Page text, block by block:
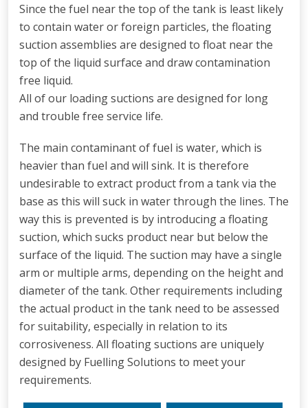
Since the fuel near the top of the tank is least likely
to contain water or foreign particles, the floating
suction assemblies are designed to float near the
top of the liquid surface and draw contamination
free liquid.
All of our loading suctions are designed for long
and trouble free service life.
The main contaminant of fuel is water, which is
heavier than fuel and will sink. It is therefore
undesirable to extract product from a tank via the
base as this will suck in water through the lines. The
way this is prevented is by introducing a floating
suction, which sucks product near but below the
surface of the liquid. The suction may have a single
arm or multiple arms, depending on the height and
diameter of the tank. Other requirements including
the actual product in the tank need to be assessed
for suitability, especially in relation to its
corrosiveness. All floating suctions are uniquely
designed by Fuelling Solutions to meet your
requirements.